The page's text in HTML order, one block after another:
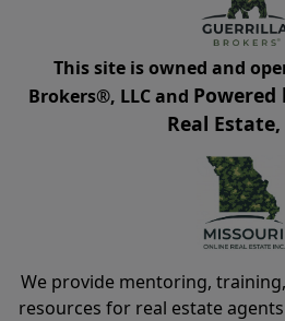
This site is owned and
Brokers®, LLC and
Real
We provide mentoring,
resources for real estate